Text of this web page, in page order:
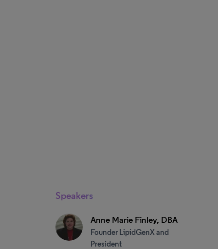
Speakers
Anne Marie Finley, DBA
Founder LipidGenX and
President